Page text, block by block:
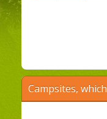
Campsites,